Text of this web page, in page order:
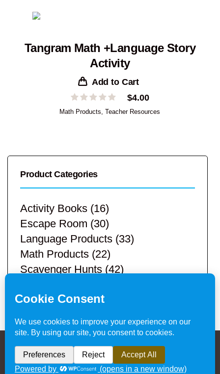
Tangram Math +Language Story
Activity
Add to Cart
$4.00
Math Products ,Teacher Resources
Product Categories
Activity Books (16)
Escape Room (30)
Language Products (33)
Math Products (22)
Scavenger Hunts (42)
Teacher Resources
Privacy Policy & Website Disclaimer
Hands-On Teaching Ideas